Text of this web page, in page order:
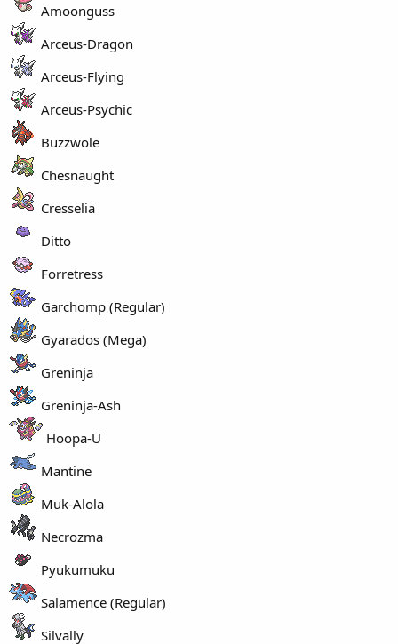
Amoonguss
Arceus-Dragon
Arceus-Flying
Arceus-Psychic
Buzzwole
Chesnaught
Cresselia
Ditto
Forretress
Garchomp (Regular)
Gyarados (Mega)
Greninja
Greninja-Ash
Hoopa-U
Mantine
Muk-Alola
Necrozma
Pyukumuku
Salamence (Regular)
Silvally